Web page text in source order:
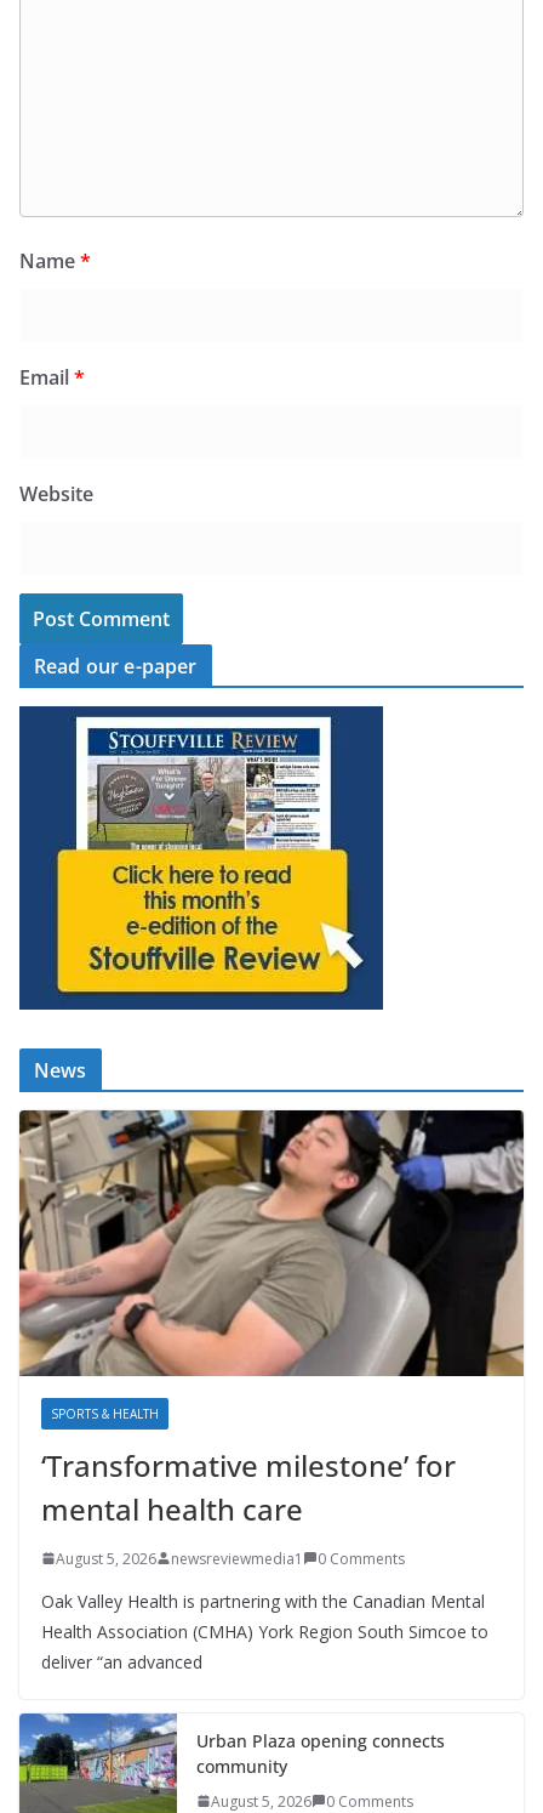
Name*
Email*
Website
Read our e-paper
News
SPORTS & HEALTH
‘Transformative milestone’ for
mental health care
August 5, 2026 newsreviewmedia1 0 Comments
Oak Valley Health is partnering with the Canadian Mental
Health Association (CMHA) York Region South Simcoe to
deliver “an advanced
Urban Plaza opening connects
community
August 5, 2026 0 Comments